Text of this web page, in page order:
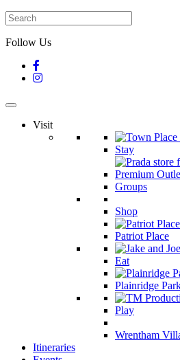
Follow Us
Visit
Stay
Groups
Shop
Patriot Place
Eat
Plainridge
Play
Wrentham
Itineraries